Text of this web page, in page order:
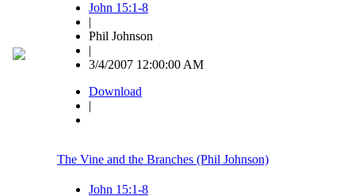
John 15:1-8
|
Phil Johnson
|
3/4/2007 12:00:00 AM
Download
|
The Vine and the Branches (Phil Johnson)
John 15:1-8